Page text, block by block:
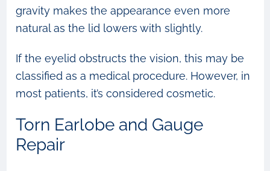
gravity makes the appearance even more
natural as the lid lowers with slightly.
If the eyelid obstructs the vision, this may be
classified as a medical procedure. However, in
most patients, it’s considered cosmetic.
Torn Earlobe and Gauge
Repair